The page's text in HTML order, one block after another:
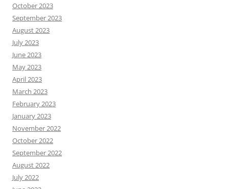
October 2023
September 2023
August 2023
July 2023
June 2023
May 2023
April 2023
March 2023
February 2023
January 2023
November 2022
October 2022
September 2022
August 2022
July 2022